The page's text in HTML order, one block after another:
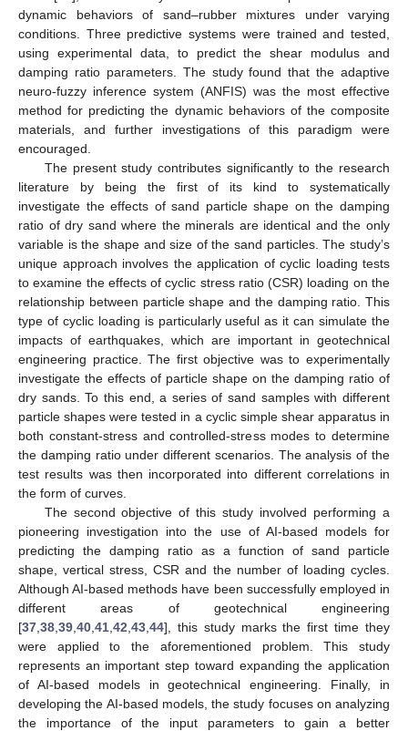
dynamic behaviors of sand–rubber mixtures under varying
conditions. Three predictive systems were trained and tested,
using experimental data, to predict the shear modulus and
damping ratio parameters. The study found that the adaptive
neuro-fuzzy inference system (ANFIS) was the most effective
method for predicting the dynamic behaviors of the composite
materials, and further investigations of this paradigm were
encouraged.
The present study contributes significantly to the research
literature by being the first of its kind to systematically
investigate the effects of sand particle shape on the damping
ratio of dry sand where the minerals are identical and the only
variable is the shape and size of the sand particles. The study’s
unique approach involves the application of cyclic loading tests
to examine the effects of cyclic stress ratio (CSR) loading on the
relationship between particle shape and the damping ratio. This
type of cyclic loading is particularly useful as it can simulate the
impacts of earthquakes, which are important in geotechnical
engineering practice. The first objective was to experimentally
investigate the effects of particle shape on the damping ratio of
dry sands. To this end, a series of sand samples with different
particle shapes were tested in a cyclic simple shear apparatus in
both constant-stress and controlled-stress modes to determine
the damping ratio under different scenarios. The analysis of the
test results was then incorporated into different correlations in
the form of curves.
The second objective of this study involved performing a
pioneering investigation into the use of AI-based models for
predicting the damping ratio as a function of sand particle
shape, vertical stress, CSR and the number of loading cycles.
Although AI-based methods have been successfully employed in
different areas of geotechnical engineering
[37 38 39 40 41 42 43 44], this study marks the first time they
were applied to the aforementioned problem. This study
represents an important step toward expanding the application
of AI-based models in geotechnical engineering. Finally, in
developing the AI-based models, the study focuses on analyzing
the importance of the input parameters to gain a better